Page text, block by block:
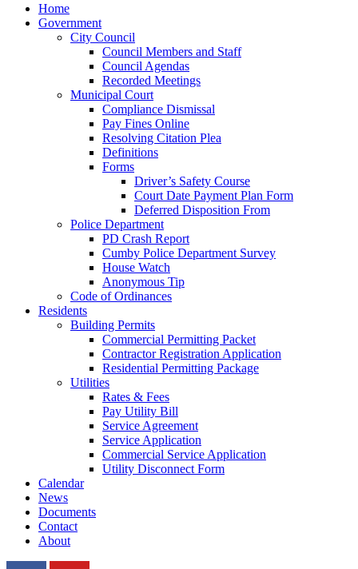
Home
Government
City Council
Council Members and Staff
Council Agendas
Recorded Meetings
Municipal Court
Compliance Dismissal
Pay Fines Online
Resolving Citation Plea
Definitions
Forms
Driver’s Safety Course
Court Date Payment Plan Form
Deferred Disposition From
Police Department
PD Crash Report
Cumby Police Department Survey
House Watch
Anonymous Tip
Code of Ordinances
Residents
Building Permits
Commercial Permitting Packet
Contractor Registration Application
Residential Permitting Package
Utilities
Rates & Fees
Pay Utility Bill
Service Agreement
Service Application
Commercial Service Application
Utility Disconnect Form
Calendar
News
Documents
Contact
About